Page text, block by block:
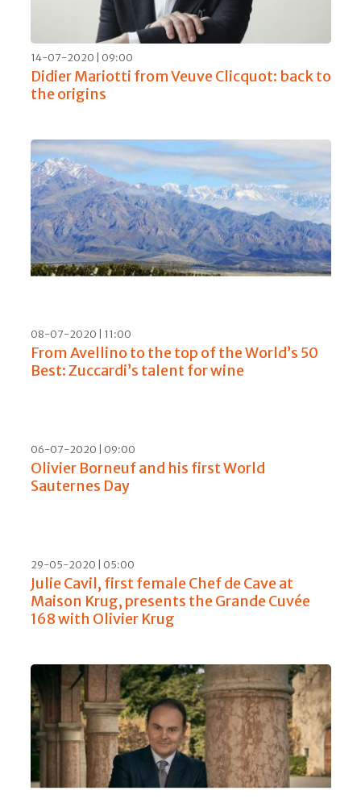
14-07-2020 | 09:00
Didier Mariotti from Veuve Clicquot: back to
the origins
08-07-2020 | 11:00
From Avellino to the top of the World’s 50
Best: Zuccardi’s talent for wine
06-07-2020 | 09:00
Olivier Borneuf and his first World